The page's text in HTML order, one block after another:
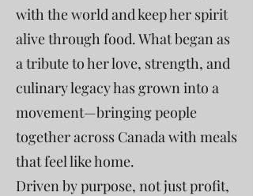
with the world and keep her spirit
alive through food. What began as
a tribute to her love, strength, and
culinary legacy has grown into a
movement—bringing people
together across Canada with meals
that feel like home.
Driven by purpose, not just profit,